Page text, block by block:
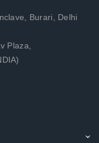
Burari, Delhi
Plaza,